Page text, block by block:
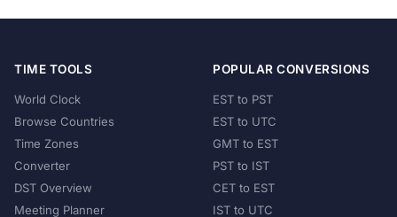
TIME TOOLS
World Clock
Browse Countries
Time Zones
Converter
DST Overview
Meeting Planner
POPULAR CONVERSIONS
EST to PST
EST to UTC
GMT to EST
PST to IST
CET to EST
IST to UTC